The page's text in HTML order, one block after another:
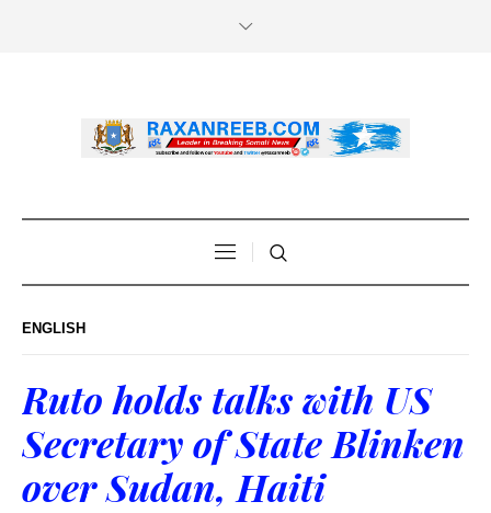
ENGLISH
Ruto holds talks with US
Secretary of State Blinken
over Sudan, Haiti